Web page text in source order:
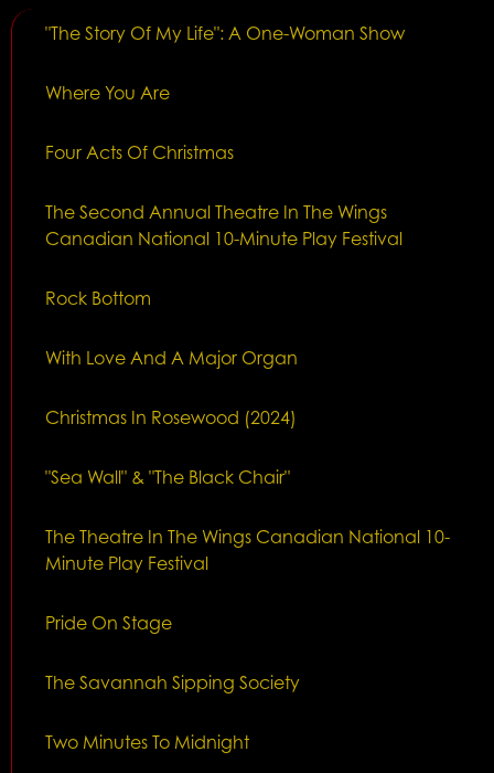
"The Story Of My Life": A One-Woman Show
Where You Are
Four Acts Of Christmas
The Second Annual Theatre In The Wings
Canadian National 10-Minute Play Festival
Rock Bottom
With Love And A Major Organ
Christmas In Rosewood (2024)
"Sea Wall" & "The Black Chair"
The Theatre In The Wings Canadian National 10-
Minute Play Festival
Pride On Stage
The Savannah Sipping Society
Two Minutes To Midnight